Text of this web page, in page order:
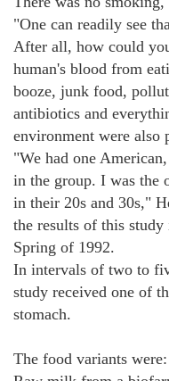
"One can readily see
After all, how could
human's blood from
booze, junk food,
antibiotics and
environment were also
"We had one
in the group. I was the
in their 20s and 30s,"
the results of this study
Spring of 1992.
In intervals of two to
study received one of
stomach.
The food variants were: